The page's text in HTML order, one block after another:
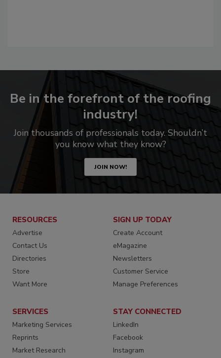
Be in the forefront of the roofing
industry!
Join thousands of professionals today. Shouldn’t
you know what they know?
JOIN NOW!
RESOURCES
Advertise
Contact Us
Directories
Store
Want More
SIGN UP TODAY
Create Account
eMagazine
Newsletters
Customer Service
Manage Preferences
SERVICES
Marketing Services
Reprints
Market Research
STAY CONNECTED
LinkedIn
Facebook
Instagram